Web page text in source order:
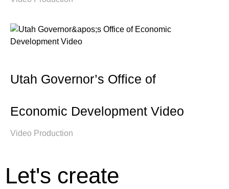
Utah Governor’s Office of
Economic Development Video
Video Production
Let's create